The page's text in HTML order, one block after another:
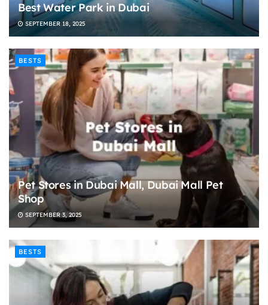
Best Water Park in Dubai
SEPTEMBER 18, 2025
BESTS
Pet Stores in Dubai Mall, Dubai Mall Pet
Shop
SEPTEMBER 3, 2025
BESTS